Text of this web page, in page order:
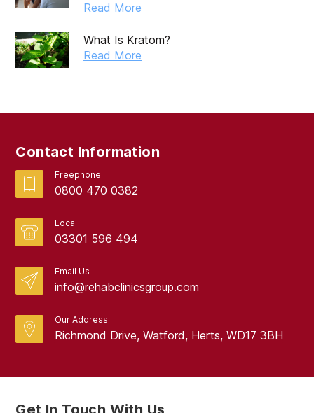
Read More
What Is Kratom?
Read More
Contact Information
Freephone
0800 470 0382
Local
03301 596 494
Email Us
info@rehabclinicsgroup.com
Our Address
Richmond Drive, Watford, Herts, WD17 3BH